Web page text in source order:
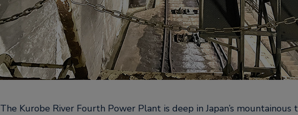
The Kurobe River Fourth Power Plant is deep in Japan’s mountainous